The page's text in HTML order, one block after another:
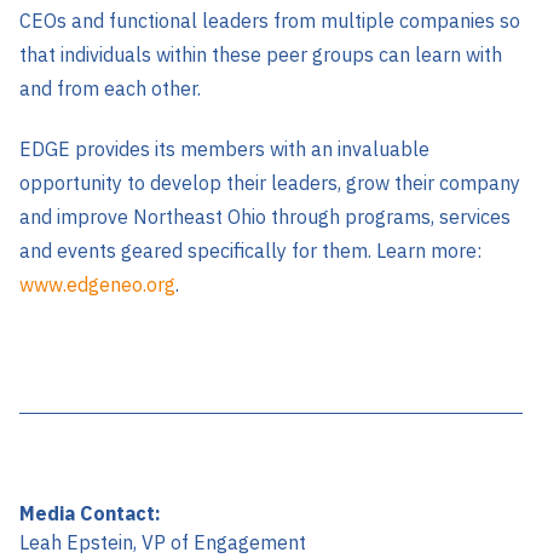
CEOs and functional leaders from multiple companies so
that individuals within these peer groups can learn with
and from each other.
EDGE provides its members with an invaluable
opportunity to develop their leaders, grow their company
and improve Northeast Ohio through programs, services
and events geared specifically for them. Learn more:
www.edgeneo.org.
Media Contact:
Leah Epstein, VP of Engagement